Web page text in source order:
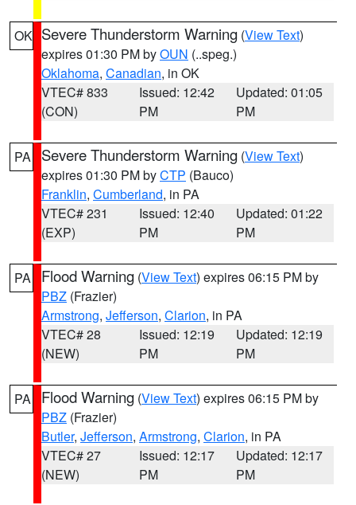
OK Severe Thunderstorm Warning (View Text)
expires 01:30 PM byOUN (..speg.)
Oklahoma, Canadian, in OK
VTEC# 833
(CON)
Issued: 12:42
PM
Updated: 01:05
PM
PA Severe Thunderstorm Warning (View Text)
expires 01:30 PM byCTP (Bauco)
Franklin, Cumberland, in PA
VTEC# 231
(EXP)
Issued: 12:40
PM
Updated: 01:22
PM
PA Flood Warning (View Text) expires 06:15 PM by
PBZ (Frazier)
Armstrong, Jefferson, Clarion, in PA
VTEC# 28
(NEW)
Issued: 12:19
PM
Updated: 12:19
PM
PA Flood Warning (View Text) expires 06:15 PM by
PBZ (Frazier)
Butler, Jefferson, Armstrong, Clarion, in PA
VTEC# 27
(NEW)
Issued: 12:17
PM
Updated: 12:17
PM